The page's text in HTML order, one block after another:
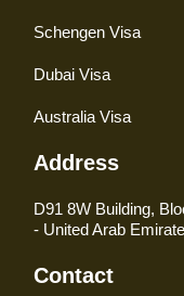
Schengen Visa
Dubai Visa
Australia Visa
Address
D91 8W Building,
- United Arab
Contact